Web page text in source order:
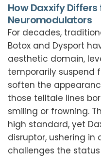
How Daxxify
Neuromodulators
For decades,
Botox and Dysport
aesthetic domain,
temporarily suspend
soften the
those telltale lines
smiling or frowning.
high standard, yet
disruptor, ushering
challenges the